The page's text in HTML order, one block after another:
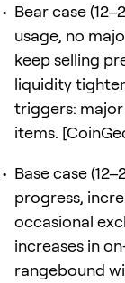
Bear case
usage, no
keep selling
liquidity
triggers:
items.
Base case
progress,
occasional
increases in
rangebound